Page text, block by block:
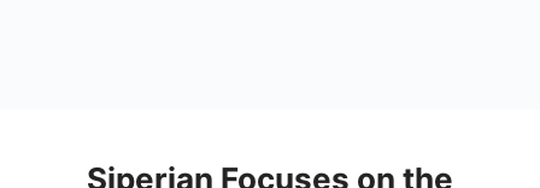
Siperian Focuses on the